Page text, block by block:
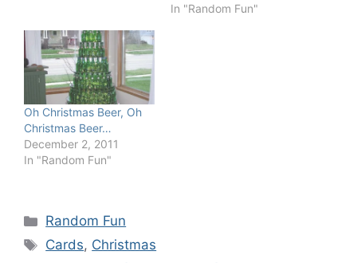
In "Random Fun"
Oh Christmas Beer, Oh
Christmas Beer…
December 2, 2011
In "Random Fun"
Categories
Random Fun
Tags
Cards, Christmas